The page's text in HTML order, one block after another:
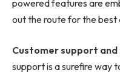
powered features are
out the route for the best
Customer support and
support is a surefire way